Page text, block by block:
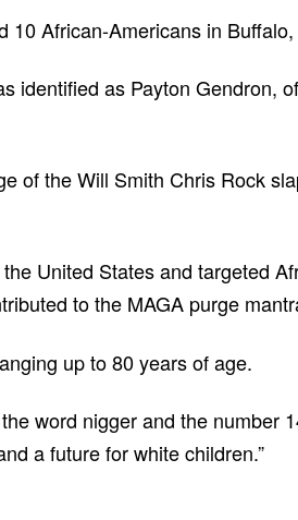
African-Americans in Buffalo,
identified as Payton Gendron,
of the Will Smith Chris Rock
United States and targeted
to the MAGA purge
up to 80 years of age.
word nigger and the number
a future for white children.”